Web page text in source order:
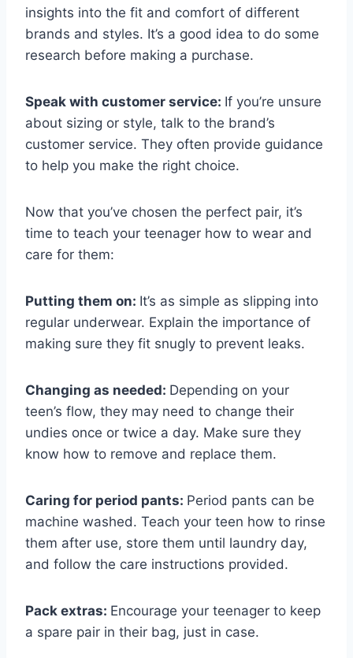
insights into the fit and comfort of different
brands and styles. It’s a good idea to do some
research before making a purchase.
Speak with customer service: If you’re unsure
about sizing or style, talk to the brand’s
customer service. They often provide guidance
to help you make the right choice.
Now that you’ve chosen the perfect pair, it’s
time to teach your teenager how to wear and
care for them:
Putting them on: It’s as simple as slipping into
regular underwear. Explain the importance of
making sure they fit snugly to prevent leaks.
Changing as needed: Depending on your
teen’s flow, they may need to change their
undies once or twice a day. Make sure they
know how to remove and replace them.
Caring for period pants: Period pants can be
machine washed. Teach your teen how to rinse
them after use, store them until laundry day,
and follow the care instructions provided.
Pack extras: Encourage your teenager to keep
a spare pair in their bag, just in case.